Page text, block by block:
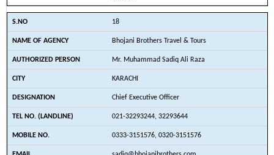
18
Bhojani Brothers Travel & Tours
Mr. Muhammad Sadiq Ali Raza
KARACHI
Chief Executive Officer
021-32293244, 32293644
0333-3151576, 0320-3151576